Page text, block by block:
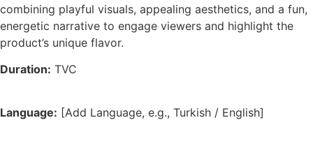
combining playful visuals, appealing aesthetics, and a fun,
energetic narrative to engage viewers and highlight the
product’s unique flavor.
Duration: TVC
Language: [Add Language, e.g., Turkish / English]